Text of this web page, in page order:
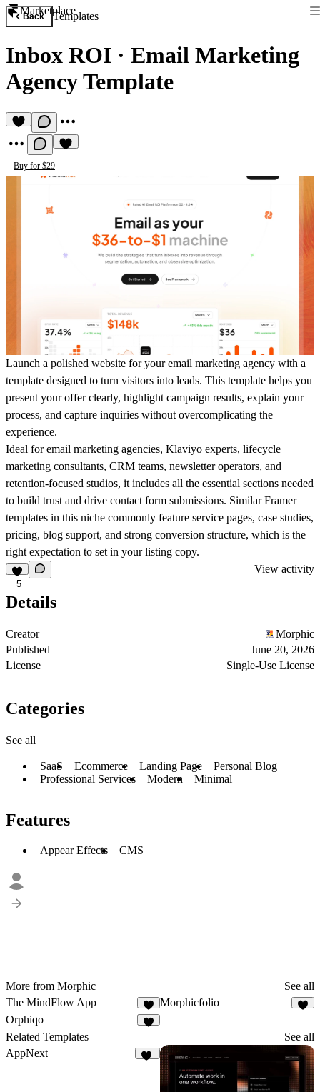
Marketplace
Back Templates
Inbox ROI · Email Marketing
Agency Template
Buy for $29
Launch a polished website for your email marketing agency with a
template designed to turn visitors into leads. This template helps you
present your offer clearly, highlight campaign results, explain your
process, and capture inquiries without overcomplicating the
experience.
Ideal for email marketing agencies, Klaviyo experts, lifecycle
marketing consultants, CRM teams, newsletter operators, and
retention-focused studios, it includes all the essential sections needed
to build trust and drive contact form submissions. Similar Framer
templates in this niche commonly feature service pages, case studies,
pricing, blog support, and strong conversion structure, which is the
right expectation to set in your listing copy.
5
View activity
Details
Creator
Morphic
Published
June 20, 2026
License
Single-Use License
Categories
See all
SaaS Ecommerce Landing Page
Personal Blog
Professional Services
Modern Minimal
Features
Appear Effects CMS
More from Morphic
See all
The MindFlow App
3
Morphicfolio
Orphiqo
Related Templates
See all
AppNext